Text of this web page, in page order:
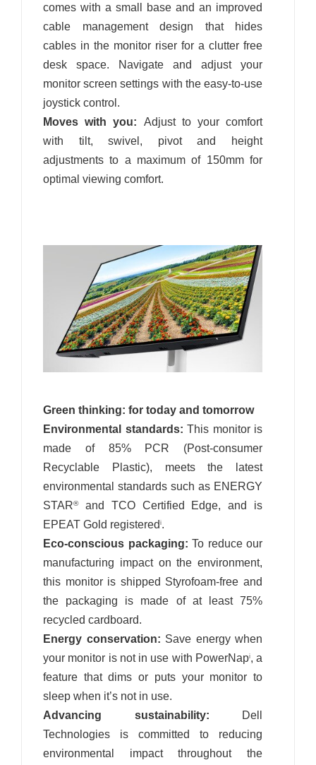
comes with a small base and an improved
cable management design that hides
cables in the monitor riser for a clutter free
desk space. Navigate and adjust your
monitor screen settings with the easy-to-use
joystick control.
Moves with you: Adjust to your comfort
with tilt, swivel, pivot and height
adjustments to a maximum of 150mm for
optimal viewing comfort.
Green thinking: for today and tomorrow
Environmental standards: This monitor is
made of 85% PCR (Post-consumer
Recyclable Plastic), meets the latest
environmental standards such as ENERGY
STAR®and TCO Certified Edge, and is
EPEAT Gold registered i.
Eco-conscious packaging: To reduce our
manufacturing impact on the environment,
this monitor is shipped Styrofoam-free and
the packaging is made of at least 75%
recycled cardboard.
Energy conservation: Save energy when
your monitor is not in use with PowerNapi, a
feature that dims or puts your monitor to
sleep when it’s not in use.
Advancing sustainability: Dell
Technologies is committed to reducing
environmental impact throughout the